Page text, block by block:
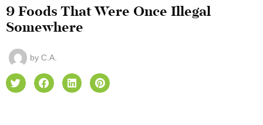
9 Foods That Were Once Illegal
Somewhere
by C.A.